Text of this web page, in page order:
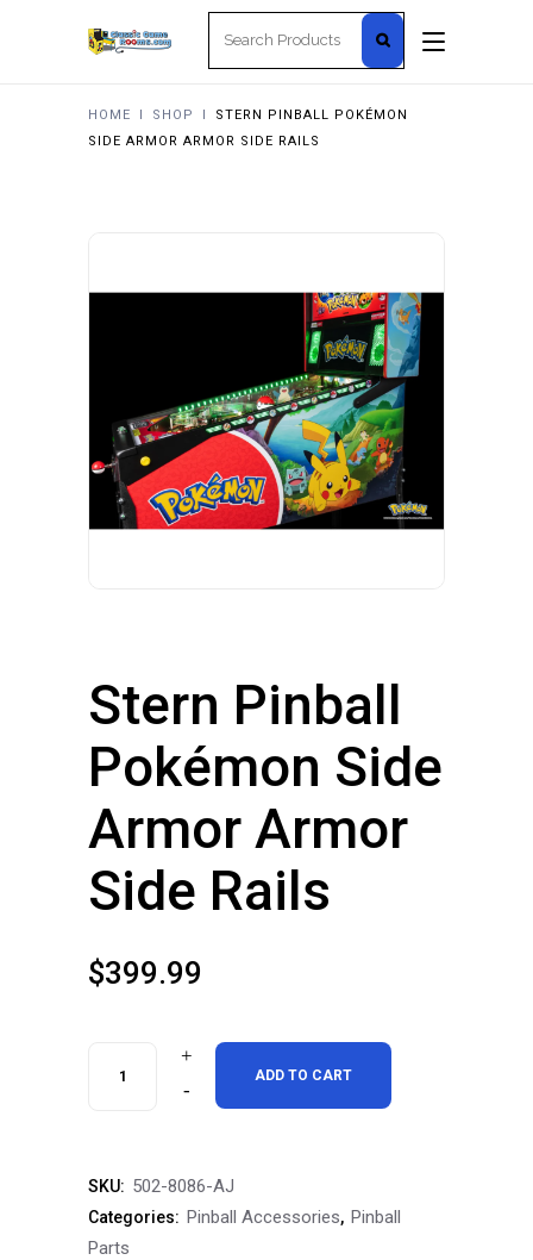
HOME I SHOP I
STERN PINBALL POKÉMON
SIDE ARMOR ARMOR SIDE RAILS
Stern Pinball
Pokémon Side
Armor Armor
Side Rails
$399.99
Side
Armor
ADD TO CART
SKU: 502-8086-AJ
Categories: Pinball Accessories, Pinball
Parts